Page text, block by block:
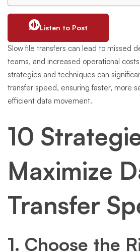
Listen to Post
Slow file transfers can lead to missed
teams, and increased operational
strategies and techniques can
transfer speed, ensuring faster, more
efficient data movement.
10
Maximize
Transfer
1. Choose the